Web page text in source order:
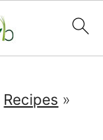
Recipes »